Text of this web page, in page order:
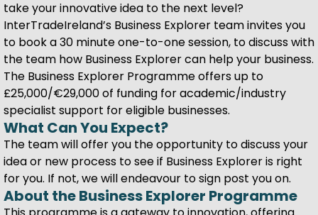
take your innovative idea to the next level?
InterTradeIreland’s Business Explorer team invites you
to book a 30 minute one-to-one session, to discuss with
the team how Business Explorer can help your business.
The Business Explorer Programme offers up to
£25,000/€29,000 of funding for academic/industry
specialist support for eligible businesses.
What Can You Expect?
The team will offer you the opportunity to discuss your
idea or new process to see if Business Explorer is right
for you. If not, we will endeavour to sign post you on.
About the Business Explorer Programme